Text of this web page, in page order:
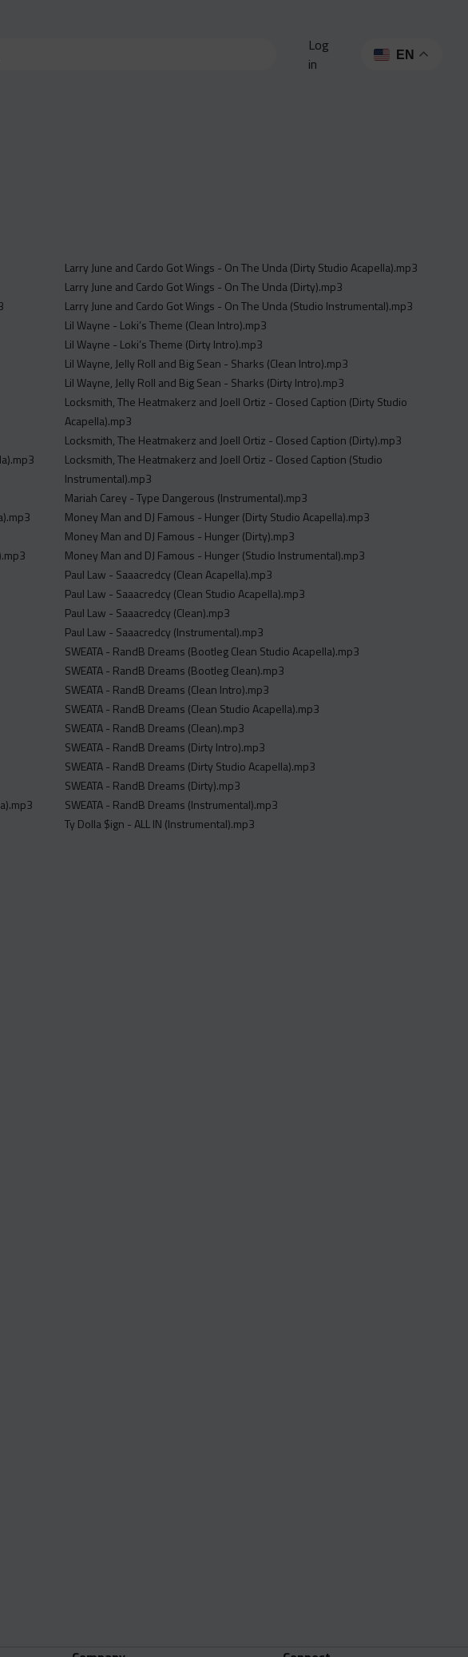
Log
in
EN
Larry June and Cardo Got Wings - On The Unda (Dirty Studio Acapella).mp3
Larry June and Cardo Got Wings - On The Unda (Dirty).mp3
Larry June and Cardo Got Wings - On The Unda (Studio Instrumental).mp3
Lil Wayne - Loki’s Theme (Clean Intro).mp3
Lil Wayne - Loki’s Theme (Dirty Intro).mp3
Lil Wayne, Jelly Roll and Big Sean - Sharks (Clean Intro).mp3
Lil Wayne, Jelly Roll and Big Sean - Sharks (Dirty Intro).mp3
Locksmith, The Heatmakerz and Joell Ortiz - Closed Caption (Dirty Studio
Acapella).mp3
Locksmith, The Heatmakerz and Joell Ortiz - Closed Caption (Dirty).mp3
Locksmith, The Heatmakerz and Joell Ortiz - Closed Caption (Studio
Instrumental).mp3
Mariah Carey - Type Dangerous (Instrumental).mp3
Money Man and DJ Famous - Hunger (Dirty Studio Acapella).mp3
Money Man and DJ Famous - Hunger (Dirty).mp3
Money Man and DJ Famous - Hunger (Studio Instrumental).mp3
Paul Law - Saaacredcy (Clean Acapella).mp3
Paul Law - Saaacredcy (Clean Studio Acapella).mp3
Paul Law - Saaacredcy (Clean).mp3
Paul Law - Saaacredcy (Instrumental).mp3
SWEATA - RandB Dreams (Bootleg Clean Studio Acapella).mp3
SWEATA - RandB Dreams (Bootleg Clean).mp3
SWEATA - RandB Dreams (Clean Intro).mp3
SWEATA - RandB Dreams (Clean Studio Acapella).mp3
SWEATA - RandB Dreams (Clean).mp3
SWEATA - RandB Dreams (Dirty Intro).mp3
SWEATA - RandB Dreams (Dirty Studio Acapella).mp3
SWEATA - RandB Dreams (Dirty).mp3
SWEATA - RandB Dreams (Instrumental).mp3
Ty Dolla $ign - ALL IN (Instrumental).mp3